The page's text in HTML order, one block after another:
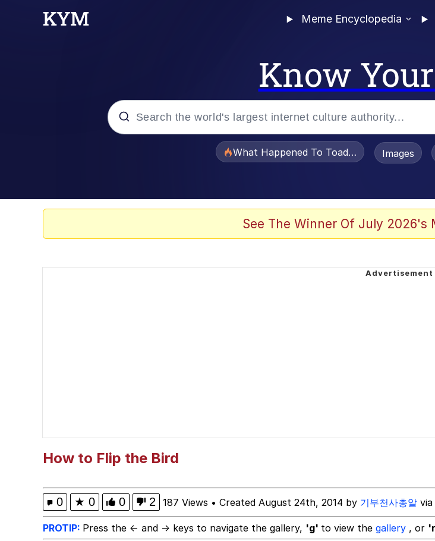
Meme Encyclopedia
Know
What Happened To Toadsworth /Images
See The Winner Of July 2026's
How to Flip the Bird
0 ★ 0 0 2 187 Views • Created August 24th, 2014 by 기부천사총알 via
PROTIP: Press the ← and → keys to navigate the gallery, 'g' to view the gallery , or